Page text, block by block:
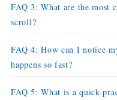
FAQ 3: What are the most
scroll?
FAQ 4: How can I notice
happens so fast?
FAQ 5: What is a quick